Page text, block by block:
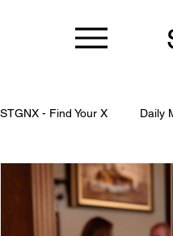
STGNX - Find Your X Daily
Business